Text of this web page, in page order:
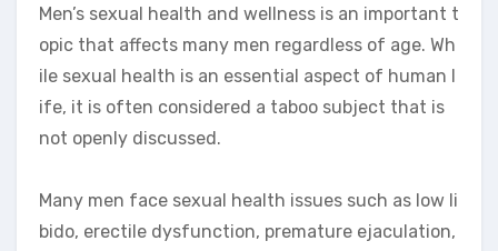
Men’s sexual health and wellness is an important t
opic that affects many men regardless of age. Wh
ile sexual health is an essential aspect of human l
ife, it is often considered a taboo subject that is
not openly discussed.
Many men face sexual health issues such as low li
bido, erectile dysfunction, premature ejaculation,